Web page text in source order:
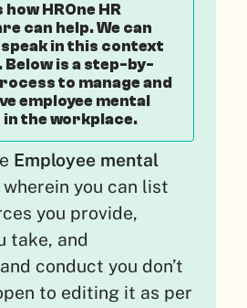
how HROne HR
can help. We can
in this context
Below is a step-by-
to manage and
employee mental
in the workplace.
Employee mental
wherein you can list
you provide,
take, and
conduct you don’t
to editing it as per